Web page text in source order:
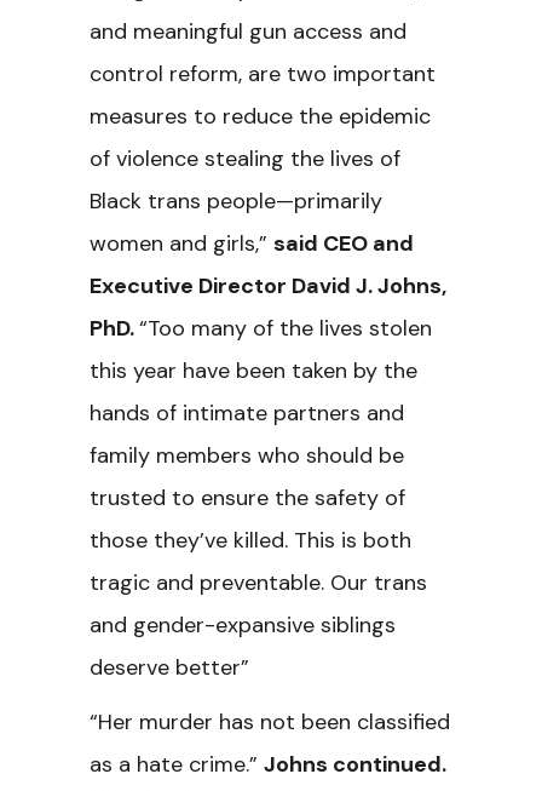
and meaningful gun access and
control reform, are two important
measures to reduce the epidemic
of violence stealing the lives of
Black trans people—primarily
women and girls,” said CEO and
Executive Director David J. Johns,
PhD.“Too many of the lives stolen
this year have been taken by the
hands of intimate partners and
family members who should be
trusted to ensure the safety of
those they’ve killed. This is both
tragic and preventable. Our trans
and gender-expansive siblings
deserve better”
“Her murder has not been classified
as a hate crime.” Johns continued.